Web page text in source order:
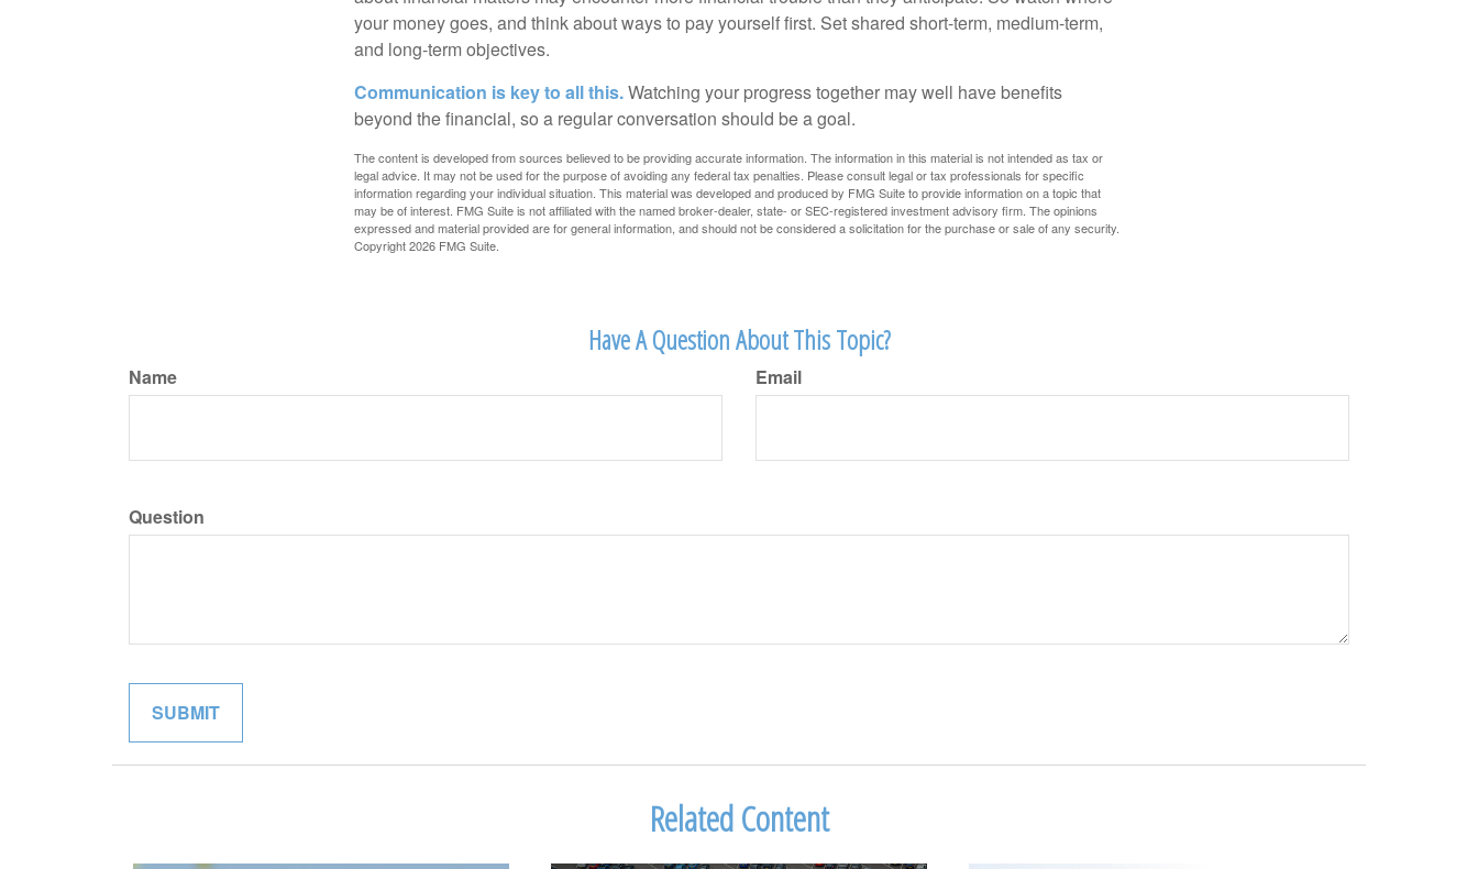
your money goes, and think about ways to pay yourself first. Set shared short-term, medium-term,
and long-term objectives.
Communication is key to all this.Watching your progress together may well have benefits
beyond the financial, so a regular conversation should be a goal.
The content is developed from sources believed to be providing accurate information. The information in this material is not intended as tax or
legal advice. It may not be used for the purpose of avoiding any federal tax penalties. Please consult legal or tax professionals for specific
information regarding your individual situation. This material was developed and produced by FMG Suite to provide information on a topic that
may be of interest. FMG Suite is not affiliated with the named broker-dealer, state- or SEC-registered investment advisory firm. The opinions
expressed and material provided are for general information, and should not be considered a solicitation for the purchase or sale of any security.
Copyright2026 FMG Suite.
Have A Question About This Topic?
Name Email
Question
Related Content